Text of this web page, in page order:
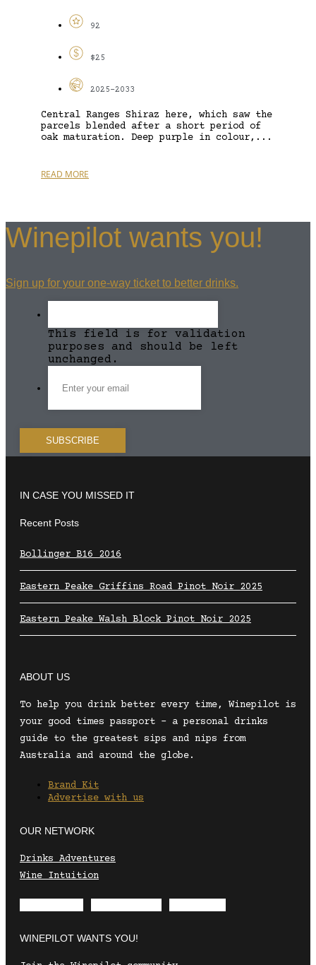
92
$25
2025-2033
Central Ranges Shiraz here, which saw the
parcels blended after a short period of
oak maturation. Deep purple in colour,...
READ MORE
Winepilot wants you!
Sign up for your one-way ticket to better drinks.
This field is for validation
purposes and should be left
unchanged.
IN CASE YOU MISSED IT
Recent Posts
Bollinger B16 2016
Eastern Peake Griffins Road Pinot Noir 2025
Eastern Peake Walsh Block Pinot Noir 2025
ABOUT US
To help you drink better every time, Winepilot is
your good times passport – a personal drinks
guide to the greatest sips and nips from
Australia and around the globe.
Brand Kit
Advertise with us
OUR NETWORK
Drinks Adventures
Wine Intuition
WINEPILOT WANTS YOU!